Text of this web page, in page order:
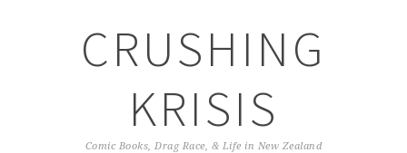
CRUSHING
KRISIS
Comic Books, Drag Race, & Life in New Zealand